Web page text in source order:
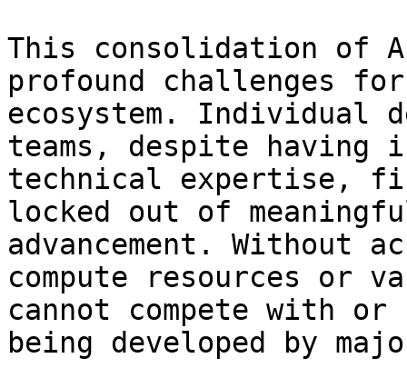
This consolidation of
profound challenges
ecosystem. Individual
teams, despite having
technical expertise,
locked out of
advancement. Without
compute resources or
cannot compete with
being developed by